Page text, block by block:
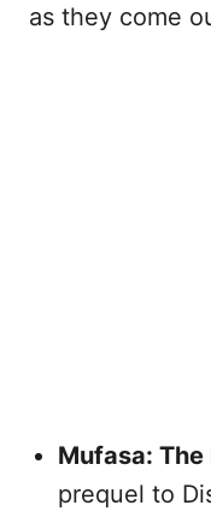
as they come
Mufasa: The
prequel to